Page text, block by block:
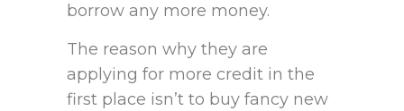
borrow any more money.
The reason why they are
applying for more credit in the
first place isn’t to buy fancy new